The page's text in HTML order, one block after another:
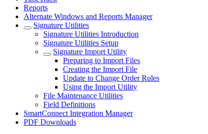
Reports
Alternate Windows and Reports Manager
Signature Utilities
Signature Utilities Introduction
Signature Utilities Setup
Signature Import Utility
Preparing to Import Files
Creating the Import File
Update to Change Order Rules
Using the Import Utility
File Maintenance Utilities
Field Definitions
SmartConnect Integration Manager
PDF Downloads